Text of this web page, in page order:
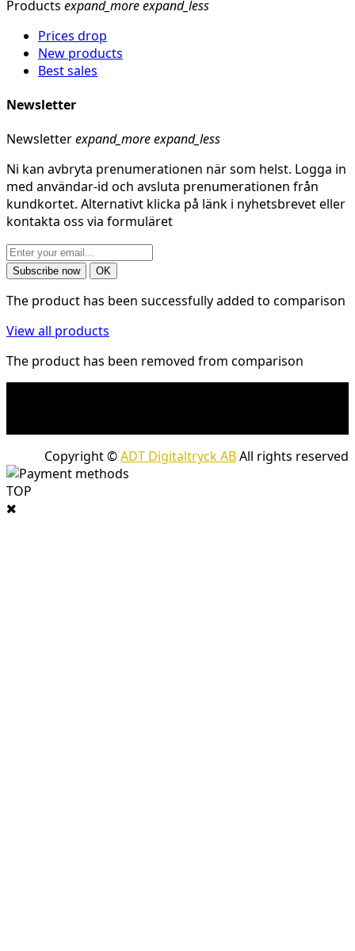
Products expand_moreexpand_less
Prices drop
New products
Best sales
Newsletter
Newsletterexpand_moreexpand_less
Ni kan avbryta prenumerationen när som helst. Logga in
med användar-id och avsluta prenumerationen från
kundkortet. Alternativt klicka på länk i nyhetsbrevet eller
kontakta oss via formuläret
The product has been successfully added to comparison
View all products
The product has been removed from comparison
Copyright ©ADT Digitaltryck ABAll rights reserved
TOP